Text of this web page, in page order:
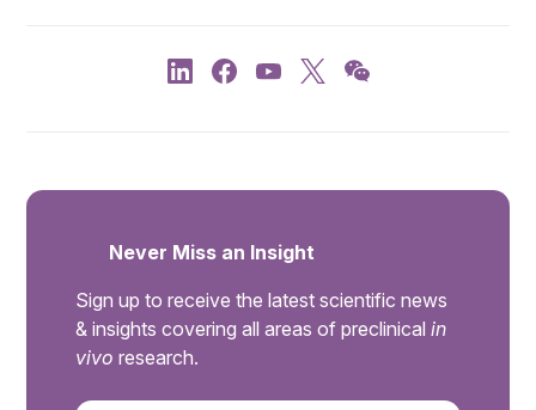
Never Miss an Insight
Sign up to receive the latest scientific news
& insights covering all areas of preclinical in
vivo research.